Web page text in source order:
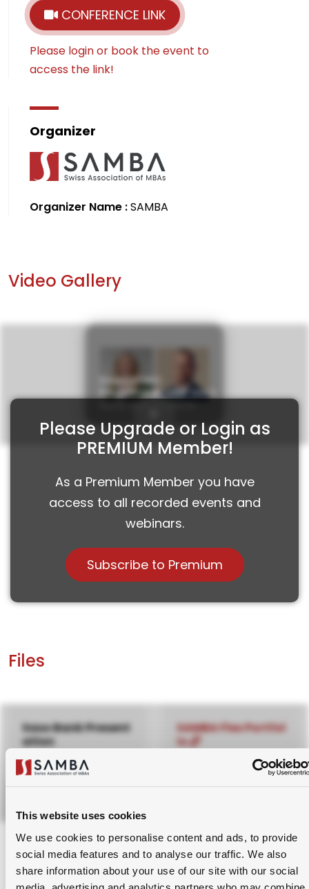
This website uses cookies
We use cookies to personalise content and ads, to provide
social media features and to analyse our traffic. We also
share information about your use of our site with our social
CONFERENCE LINK
Please login or book the event to
access the link!
Organizer
Organizer Name :SAMBA
Video Gallery
Please Upgrade or Login as
PREMIUM Member!
As a Premium Member you have
access to all recorded events and
webinars.
Subscribe to Premium
Investment
Roundtable with Saxo
Files
Please login to your SAMBA
Sign Up for Membership.
Saxo Bank Present
ation
31st January, 2024
Download Pptx
SAMBA Flex Portfol
io
2nd February, 2024